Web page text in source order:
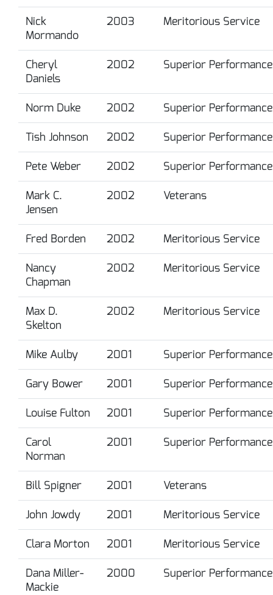
Nick
Mormando
2003 Meritorious Service
Cheryl
Daniels
2002 Superior Performance
Norm Duke 2002
Superior Performance
Tish Johnson
2002
Superior Performance
Pete Weber
2002
Superior Performance
Mark C.
Jensen
2002 Veterans
Fred Borden 2002
Meritorious Service
Nancy
Chapman
2002 Meritorious Service
Max D.
Skelton
2002 Meritorious Service
Mike Aulby 2001
Superior Performance
Gary Bower
2001
Superior Performance
Louise Fulton
2001
Superior Performance
Carol
Norman
2001 Superior Performance
Bill Spigner 2001
Veterans
John Jowdy
2001
Meritorious Service
Clara Morton
2001
Meritorious Service
Dana Miller-
Mackie
2000 Superior Performance